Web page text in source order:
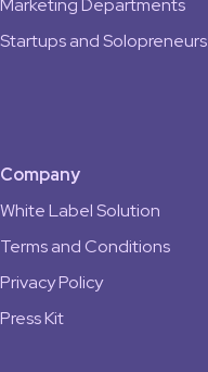
Marketing Departments
Startups and Solopreneurs
Company
White Label Solution
Terms and Conditions
Privacy Policy
Press Kit